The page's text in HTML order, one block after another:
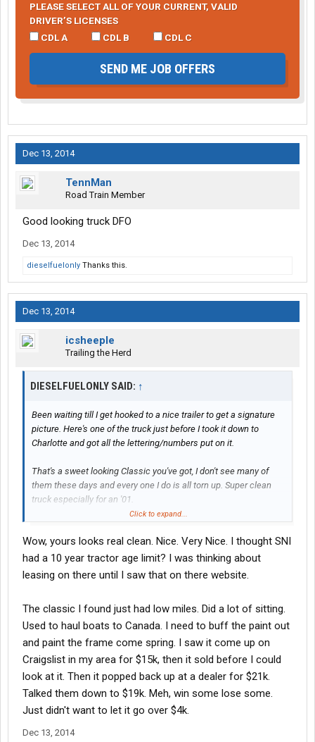
PLEASE SELECT ALL OF YOUR CURRENT, VALID
DRIVER’S LICENSES
CDL A
CDL B CDL C
SEND ME JOB OFFERS
Dec 13, 2014
TennMan
Road Train Member
Good looking truck DFO
Dec 13, 2014
dieselfuelonly Thanks this.
Dec 13, 2014
icsheeple
Trailing the Herd
DIESELFUELONLY SAID: ↑
Been waiting till I get hooked to a nice trailer to get a signature
picture. Here's one of the truck just before I took it down to
Charlotte and got all the lettering/numbers put on it.
That's a sweet looking Classic you've got, I don't see many of
them these days and every one I do is all torn up. Super clean
truck especially for an '01.
Click to expand...
Wow, yours looks real clean. Nice. Very Nice. I thought SNI
had a 10 year tractor age limit? I was thinking about
leasing on there until I saw that on there website.
The classic I found just had low miles. Did a lot of sitting.
Used to haul boats to Canada. I need to buff the paint out
and paint the frame come spring. I saw it come up on
Craigslist in my area for $15k, then it sold before I could
look at it. Then it popped back up at a dealer for $21k.
Talked them down to $19k. Meh, win some lose some.
Just didn't want to let it go over $4k.
Dec 13, 2014